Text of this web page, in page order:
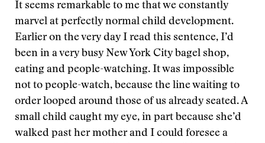
It seems remarkable to me that we constantly
marvel at perfectly normal child development.
Earlier on the very day I read this sentence, I’d
been in a very busy New York City bagel shop,
eating and people-watching. It was impossible
not to people-watch, because the line waiting to
order looped around those of us already seated. A
small child caught my eye, in part because she’d
walked past her mother and I could foresee a